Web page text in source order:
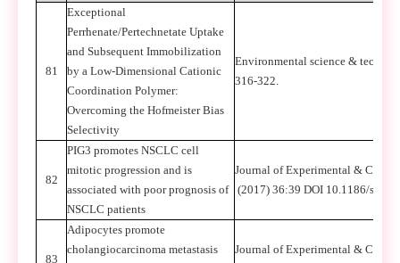
81
Exceptional
Perrhenate/Pertechnetate Uptake
and Subsequent Immobilization
by a Low-Dimensional Cationic
Coordination Polymer:
Overcoming the Hofmeister Bias
Selectivity
Environmental science &
316-322.
82
PIG3 promotes NSCLC cell
mitotic progression and is
associated with poor prognosis of
NSCLC patients
Journal of Experimental &
(2017) 36:39 DOI 10.1186/
83
Adipocytes promote
cholangiocarcinoma metastasis
Journal of Experimental &